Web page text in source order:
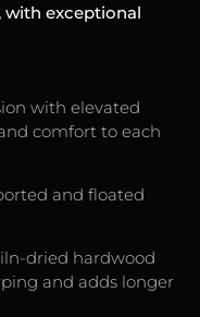
with exceptional
with elevated
comfort to each
and floated
dried hardwood
and adds longer